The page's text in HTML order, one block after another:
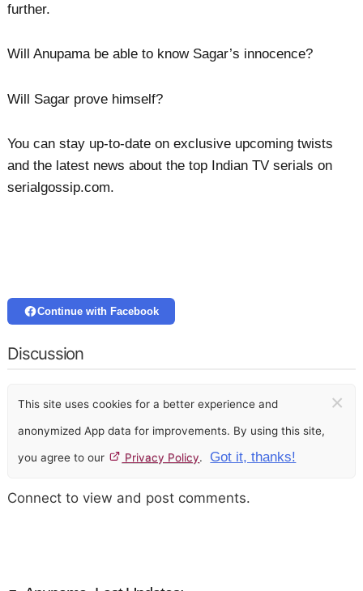
further.
Will Anupama be able to know Sagar’s innocence?
Will Sagar prove himself?
You can stay up-to-date on exclusive upcoming twists
and the latest news about the top Indian TV serials on
serialgossip.com.
Continue with Facebook
Discussion
This site uses cookies for a better experience and
anonymized App data for improvements. By using this site,
you agree to our Privacy Policy. Got it, thanks!
×
Connect to view and post comments.